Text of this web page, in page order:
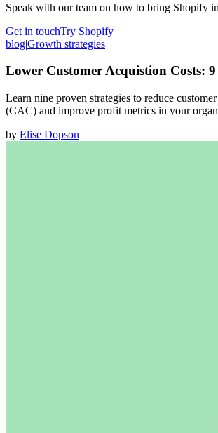
Speak with our team on how to bring Shopify
Get in touchTry Shopify
blog|Growth strategies
Lower Customer Acquistion Costs: 9
Learn nine proven strategies to reduce
(CAC) and improve profit metrics in your
by Elise Dopson